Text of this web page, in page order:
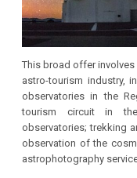
This broad offer
astro-tourism industry,
observatories in the
tourism circuit in
observatories; trekking
observation of the
astrophotography